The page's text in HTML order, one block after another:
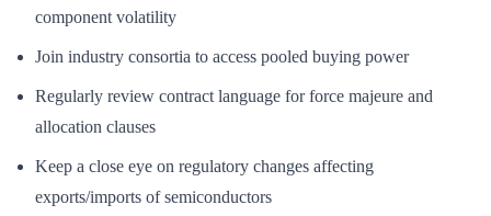
component volatility
Join industry consortia to access pooled buying power
Regularly review contract language for force majeure and
allocation clauses
Keep a close eye on regulatory changes affecting
exports/imports of semiconductors